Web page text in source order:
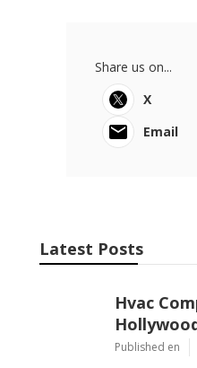
Share us on...
X
Email
Latest Posts
Hvac
Published en